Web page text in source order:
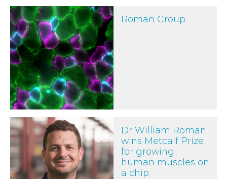
Roman Group
Roman Group
Dr William Roman
wins Metcalf Prize
for growing
human muscles on
a chip
Dr William Roman wins Metcalf Prize for growing human